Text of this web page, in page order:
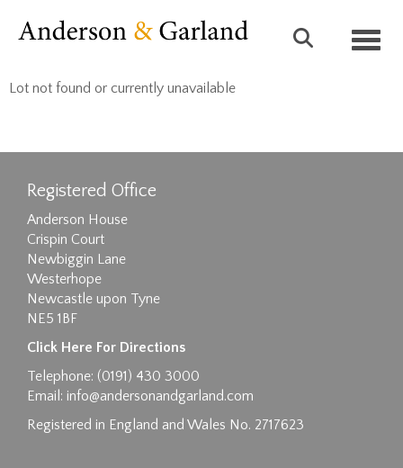
Lot not found or currently unavailable
Registered Office
Anderson House
Crispin Court
Newbiggin Lane
Westerhope
Newcastle upon Tyne
NE5 1BF
Click Here For Directions
Telephone: (0191) 430 3000
Email: info@andersonandgarland.com
Registered in England and Wales No. 2717623